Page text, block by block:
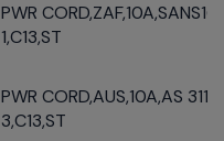
PWR
1,C13,ST
PWR CORD,AUS,10A,AS 3112
3,C13,ST